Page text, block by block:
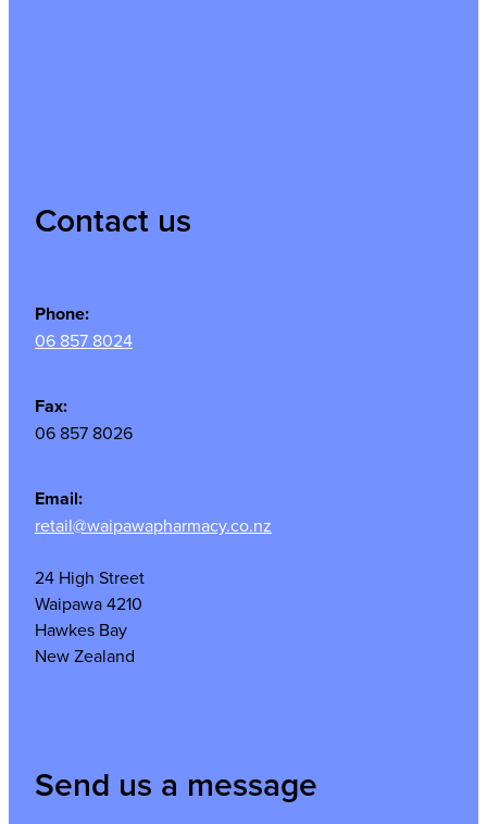
Contact us
Phone:
06 857 8024
Fax:
06 857 8026
Email:
retail@waipawapharmacy.co.nz
24 High Street
Waipawa 4210
Hawkes Bay
New Zealand
Send us a message